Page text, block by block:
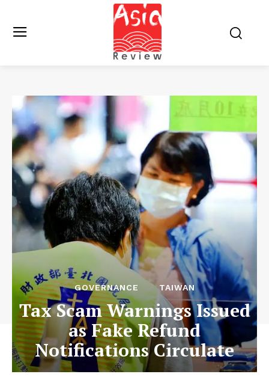
GOVERNANCE TAIWAN
Tax Scam Warnings Issued
as Fake Refund
Notifications Circulate